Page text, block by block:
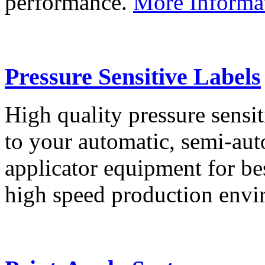
Pressure Sensitive Labels
High quality pressure
to your automatic, semi-
applicator equipment for
high speed production